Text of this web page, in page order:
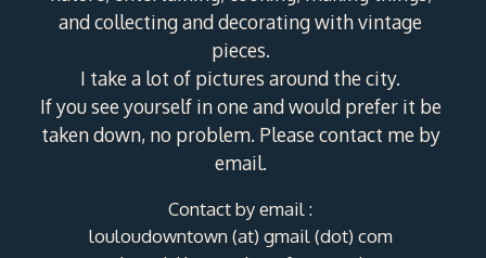
and collecting and decorating with vintage
pieces.
I take a lot of pictures around the city.
If you see yourself in one and would prefer it be
taken down, no problem. Please contact me by
email.
Contact by email :
louloudowntown (at) gmail (dot) com